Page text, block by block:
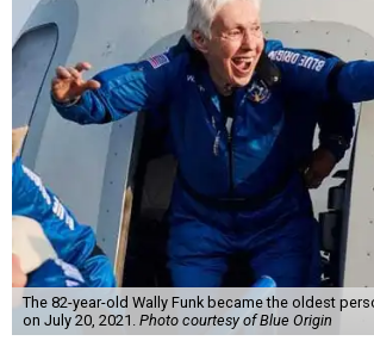
The 82-year-old Wally Funk became the oldest
on July 20, 2021. Photo courtesy of Blue Origin